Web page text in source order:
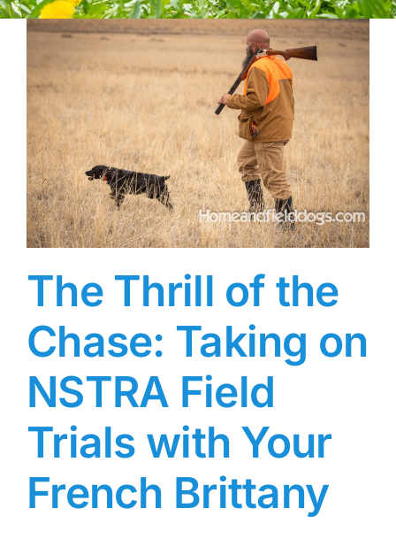
The Thrill of the
Chase: Taking on
NSTRA Field
Trials with Your
French Brittany